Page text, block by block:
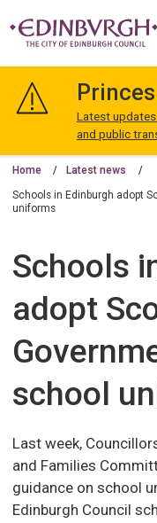
Edinburgh
Latest
and public
Home Latest news
Schools in Edinburgh adopt
uniforms
Schools
adopt
school
Last week,
and Families
guidance on school
Edinburgh Council